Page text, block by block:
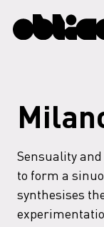
Sensuality
to form a
synthesises